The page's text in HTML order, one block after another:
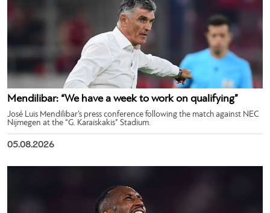
Mendilibar: “We have a week to work on qualifying”
José Luis Mendilibar’s press conference following the match against NEC
Nijmegen at the “G. Karaiskakis” Stadium.
05.08.2026